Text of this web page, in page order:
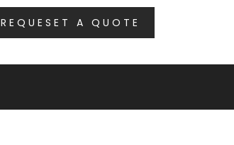
REQUESET A QUOTE